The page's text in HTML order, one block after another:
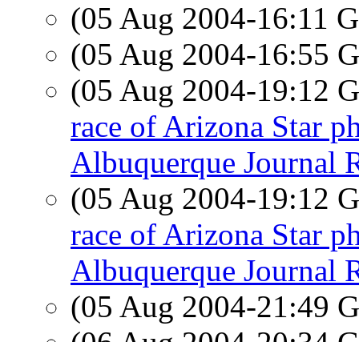
(05 Aug 2004-16:11
(05 Aug 2004-16:55
(05 Aug 2004-19:12
race of Arizona Star
Albuquerque Journal
(05 Aug 2004-19:12
race of Arizona Star
Albuquerque Journal
(05 Aug 2004-21:49